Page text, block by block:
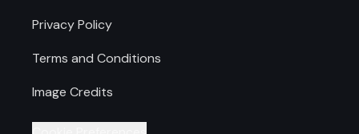
Privacy Policy
Terms and Conditions
Image Credits